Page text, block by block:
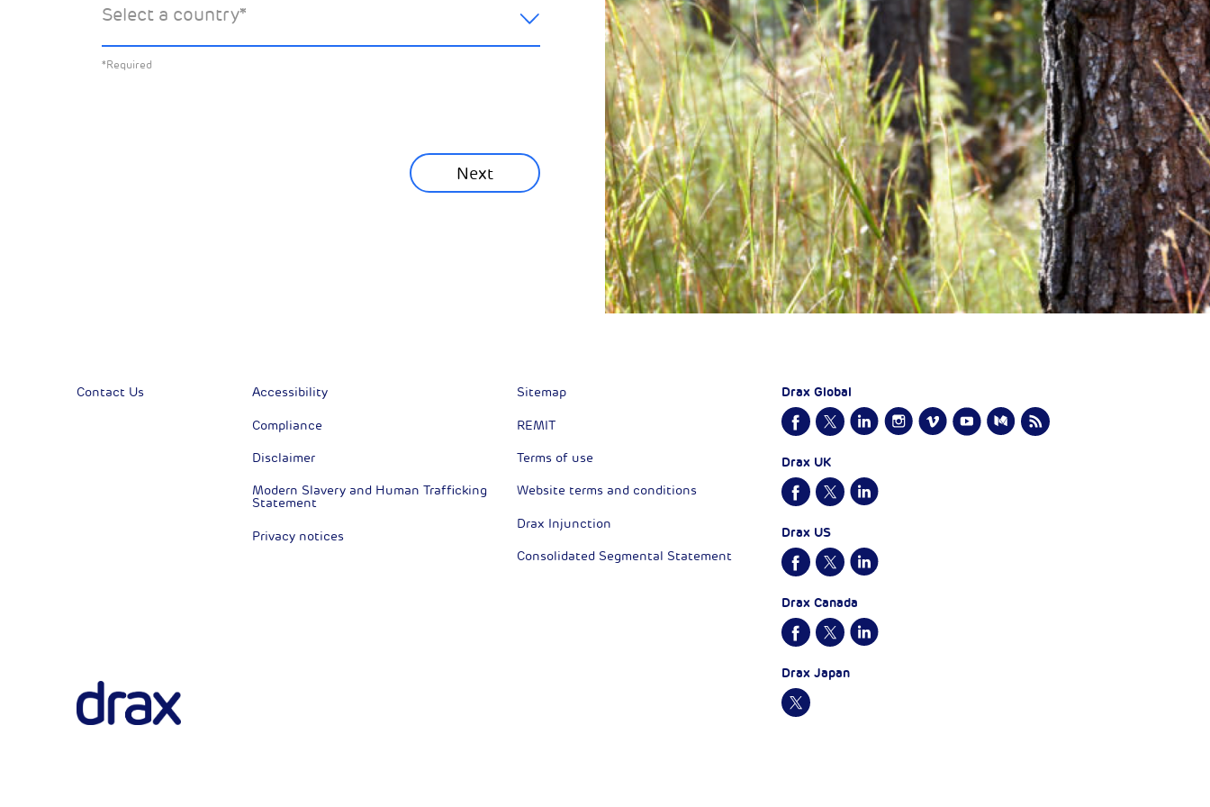
Select a country*
*Required
Next
about:
All News
Contact Us Accessibility
Compliance
Disclaimer
Modern Slavery and Human Trafficking
Statement
Privacy notices
Sitemap
REMIT
Terms of use
Website terms and conditions
Drax Injunction
Consolidated Segmental Statement
Drax Global
Drax UK
Drax US
Drax Canada
Drax Japan